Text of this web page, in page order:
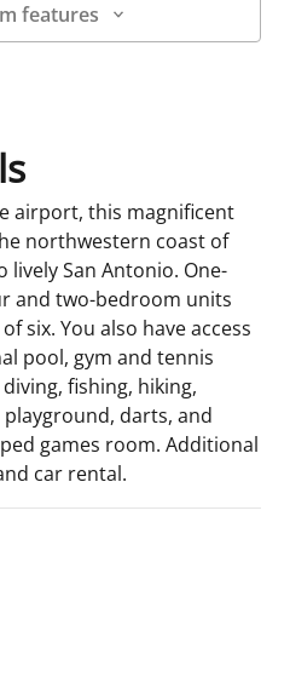
features
airport, this magnificent
northwestern coast of
lively San Antonio. One-
and two-bedroom units
six. You also have access
pool, gym and tennis
fishing, hiking,
darts, and
games room. Additional
car rental.